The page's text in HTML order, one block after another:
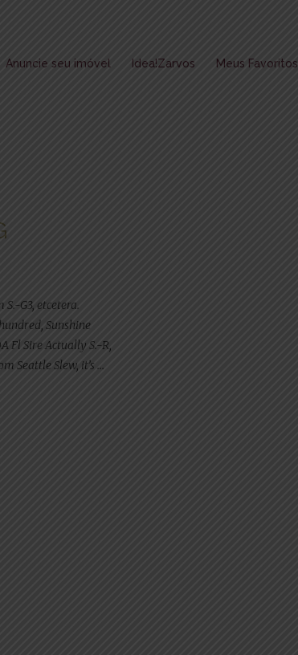
Anuncie seu imóvel Idea!Zarvos Meus Favoritos
G3, etcetera.
Sunshine
Fl Sire Actually S.-R,
Seattle Slew, it’s …